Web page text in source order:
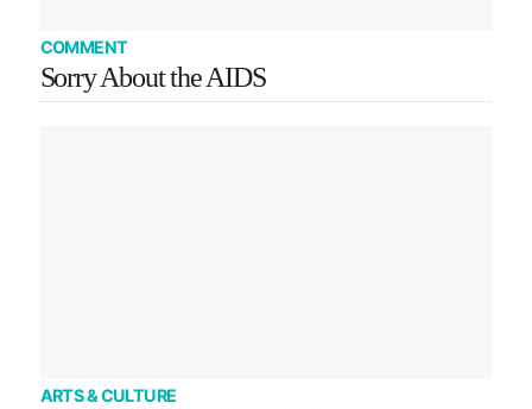
COMMENT
Sorry About the AIDS
ARTS & CULTURE